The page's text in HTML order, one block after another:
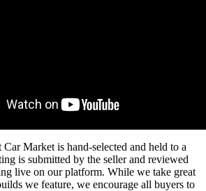
Market is hand-selected and held to a
is submitted by the seller and reviewed
live on our platform. While we take great
we feature, we encourage all buyers to